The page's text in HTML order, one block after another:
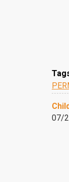
07/